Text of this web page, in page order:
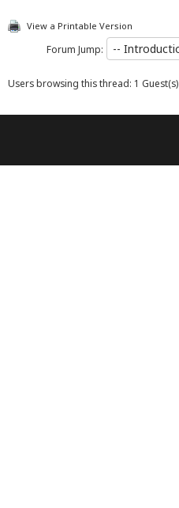
View a Printable Version
Forum Jump:
Users browsing this thread: 1 Guest(s)